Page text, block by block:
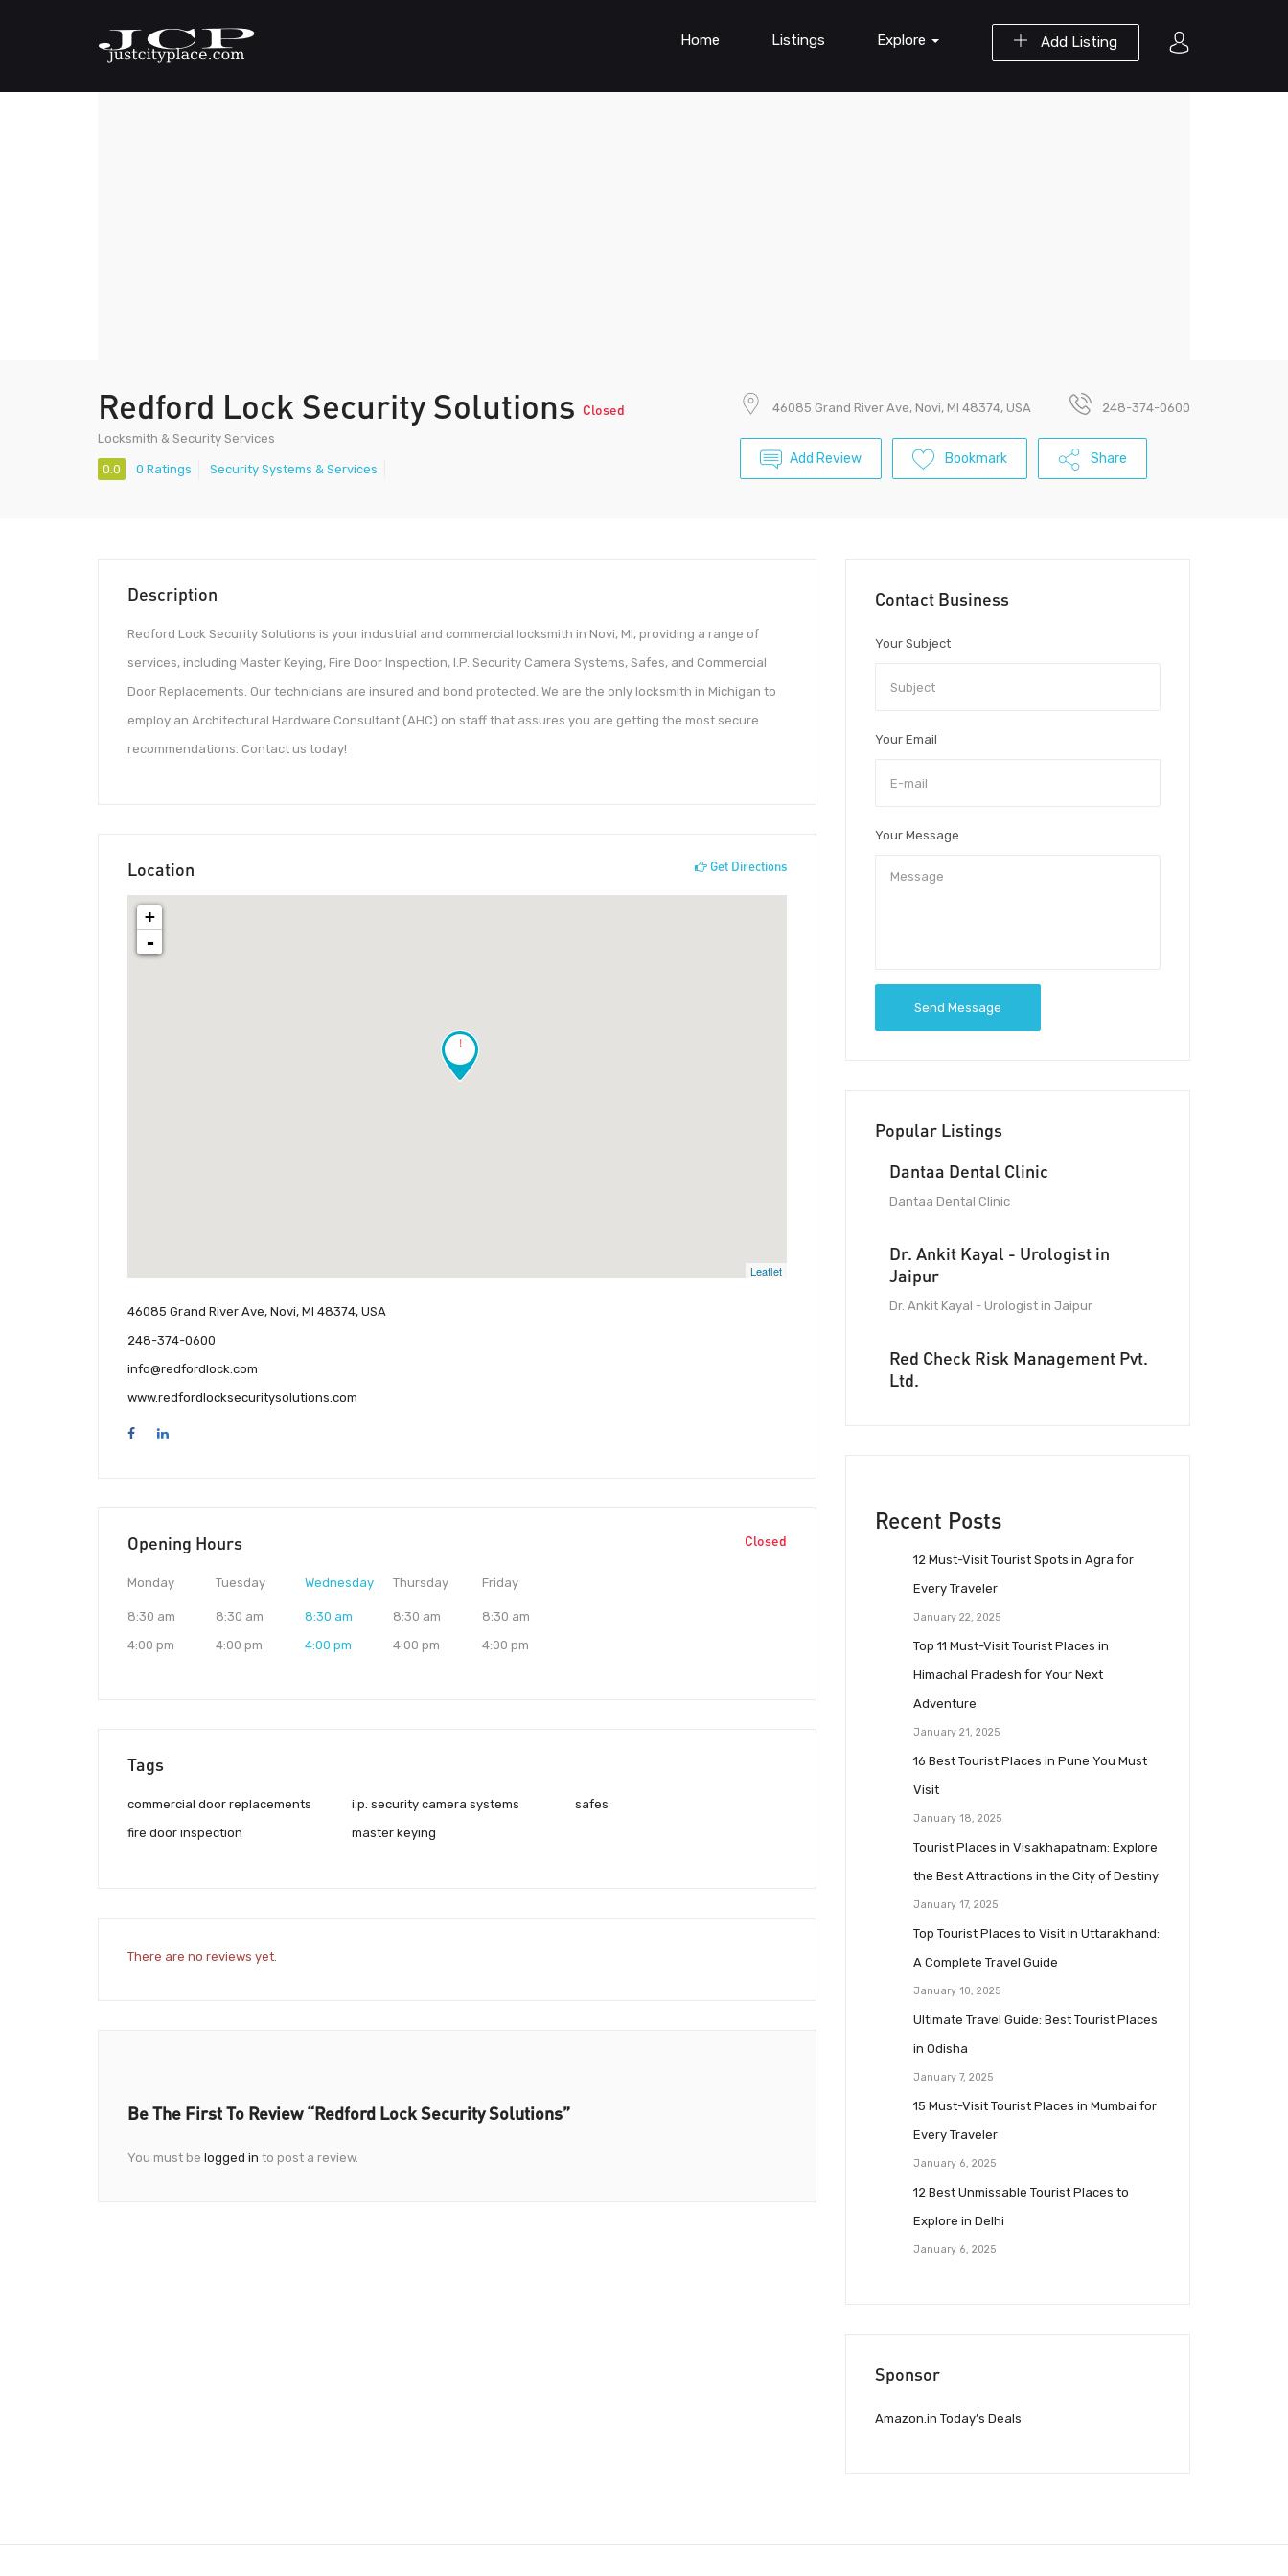
Add Listing
Home Listings Explore
Redford Lock Security Solutions Closed
Locksmith & Security Services
0.0 0 Ratings Security Systems & Services
46085 Grand River Ave, Novi, MI 48374, USA 248-374-0600
Add Review Bookmark Share
Description
Redford Lock Security Solutions is your industrial and commercial locksmith in Novi, MI, providing a range of
services, including Master Keying, Fire Door Inspection, I.P. Security Camera Systems, Safes, and Commercial
Door Replacements. Our technicians are insured and bond protected. We are the only locksmith in Michigan to
employ an Architectural Hardware Consultant (AHC) on staff that assures you are getting the most secure
recommendations. Contact us today!
Location Get Directions
!
+
-
Leaflet
46085 Grand River Ave, Novi, MI 48374, USA
248-374-0600
info@redfordlock.com
www.redfordlocksecuritysolutions.com
Opening Hours Closed
Monday
8:30 am
4:00 pm
Tuesday
8:30 am
4:00 pm
Wednesday
8:30 am
4:00 pm
Thursday
8:30 am
4:00 pm
Friday
8:30 am
4:00 pm
Tags
commercial door replacements
fire door inspection
i.p. security camera systems
master keying
safes
There are no reviews yet.
Be The First To Review “Redford Lock Security Solutions”
You must be logged in to post a review.
Contact Business
Your Subject
Your Email
Your Message
Send Message
Popular Listings
Dantaa Dental Clinic
Dantaa Dental Clinic
Dr. Ankit Kayal - Urologist in
Jaipur
Dr. Ankit Kayal - Urologist in Jaipur
Red Check Risk Management Pvt.
Ltd.
Recent Posts
12 Must-Visit Tourist Spots in Agra for
Every Traveler
January 22, 2025
Top 11 Must-Visit Tourist Places in
Himachal Pradesh for Your Next
Adventure
January 21, 2025
16 Best Tourist Places in Pune You Must
Visit
January 18, 2025
Tourist Places in Visakhapatnam: Explore
the Best Attractions in the City of Destiny
January 17, 2025
Top Tourist Places to Visit in Uttarakhand:
A Complete Travel Guide
January 10, 2025
Ultimate Travel Guide: Best Tourist Places
in Odisha
January 7, 2025
15 Must-Visit Tourist Places in Mumbai for
Every Traveler
January 6, 2025
12 Best Unmissable Tourist Places to
Explore in Delhi
January 6, 2025
Sponsor
Amazon.in Today’s Deals